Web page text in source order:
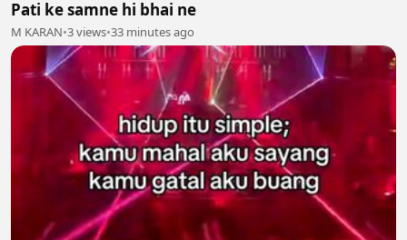
Pati ke samne hi bhai ne
M KARAN•3 views•33 minutes ago